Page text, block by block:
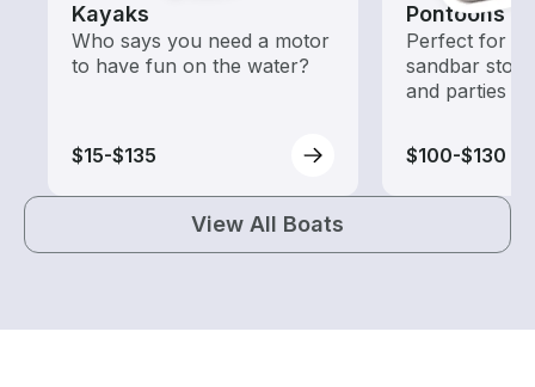
Kayaks
Who says you need a motor
to have fun on the water?
$15-$135
Pontoons
Perfect for
sandbar
and parties
$100-$130
View All Boats